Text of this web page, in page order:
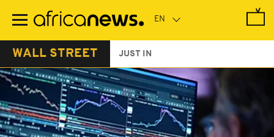
main
WALL STREET JUST IN